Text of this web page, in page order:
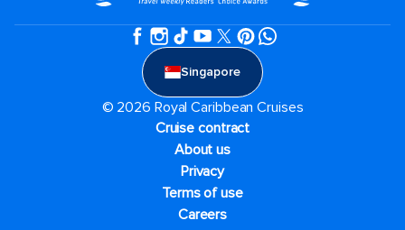
Singapore
© 2026 Royal Caribbean Cruises
Cruise contract
About us
Privacy
Terms of use
Careers